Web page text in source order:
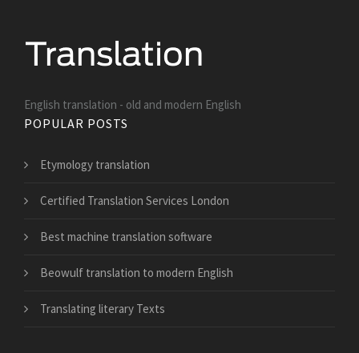
English translation - old and modern English
POPULAR POSTS
Etymology translation
Certified Translation Services London
Best machine translation software
Beowulf translation to modern English
Translating literary Texts